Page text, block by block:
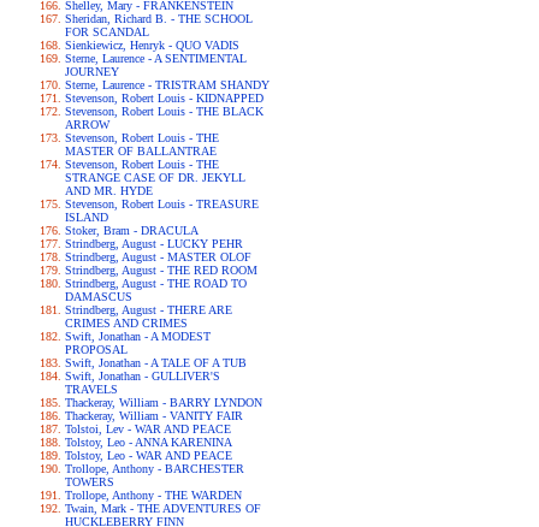
Shelley, Mary - FRANKENSTEIN
Sheridan, Richard B. - THE SCHOOL
FOR SCANDAL
Sienkiewicz, Henryk - QUO VADIS
Sterne, Laurence - A SENTIMENTAL
JOURNEY
Sterne, Laurence - TRISTRAM SHANDY
Stevenson, Robert Louis - KIDNAPPED
Stevenson, Robert Louis - THE BLACK
ARROW
Stevenson, Robert Louis - THE
MASTER OF BALLANTRAE
Stevenson, Robert Louis - THE
STRANGE CASE OF DR. JEKYLL
AND MR. HYDE
Stevenson, Robert Louis - TREASURE
ISLAND
Stoker, Bram - DRACULA
Strindberg, August - LUCKY PEHR
Strindberg, August - MASTER OLOF
Strindberg, August - THE RED ROOM
Strindberg, August - THE ROAD TO
DAMASCUS
Strindberg, August - THERE ARE
CRIMES AND CRIMES
Swift, Jonathan - A MODEST
PROPOSAL
Swift, Jonathan - A TALE OF A TUB
Swift, Jonathan - GULLIVER'S
TRAVELS
Thackeray, William - BARRY LYNDON
Thackeray, William - VANITY FAIR
Tolstoi, Lev - WAR AND PEACE
Tolstoy, Leo - ANNA KARENINA
Tolstoy, Leo - WAR AND PEACE
Trollope, Anthony - BARCHESTER
TOWERS
Trollope, Anthony - THE WARDEN
Twain, Mark - THE ADVENTURES OF
HUCKLEBERRY FINN